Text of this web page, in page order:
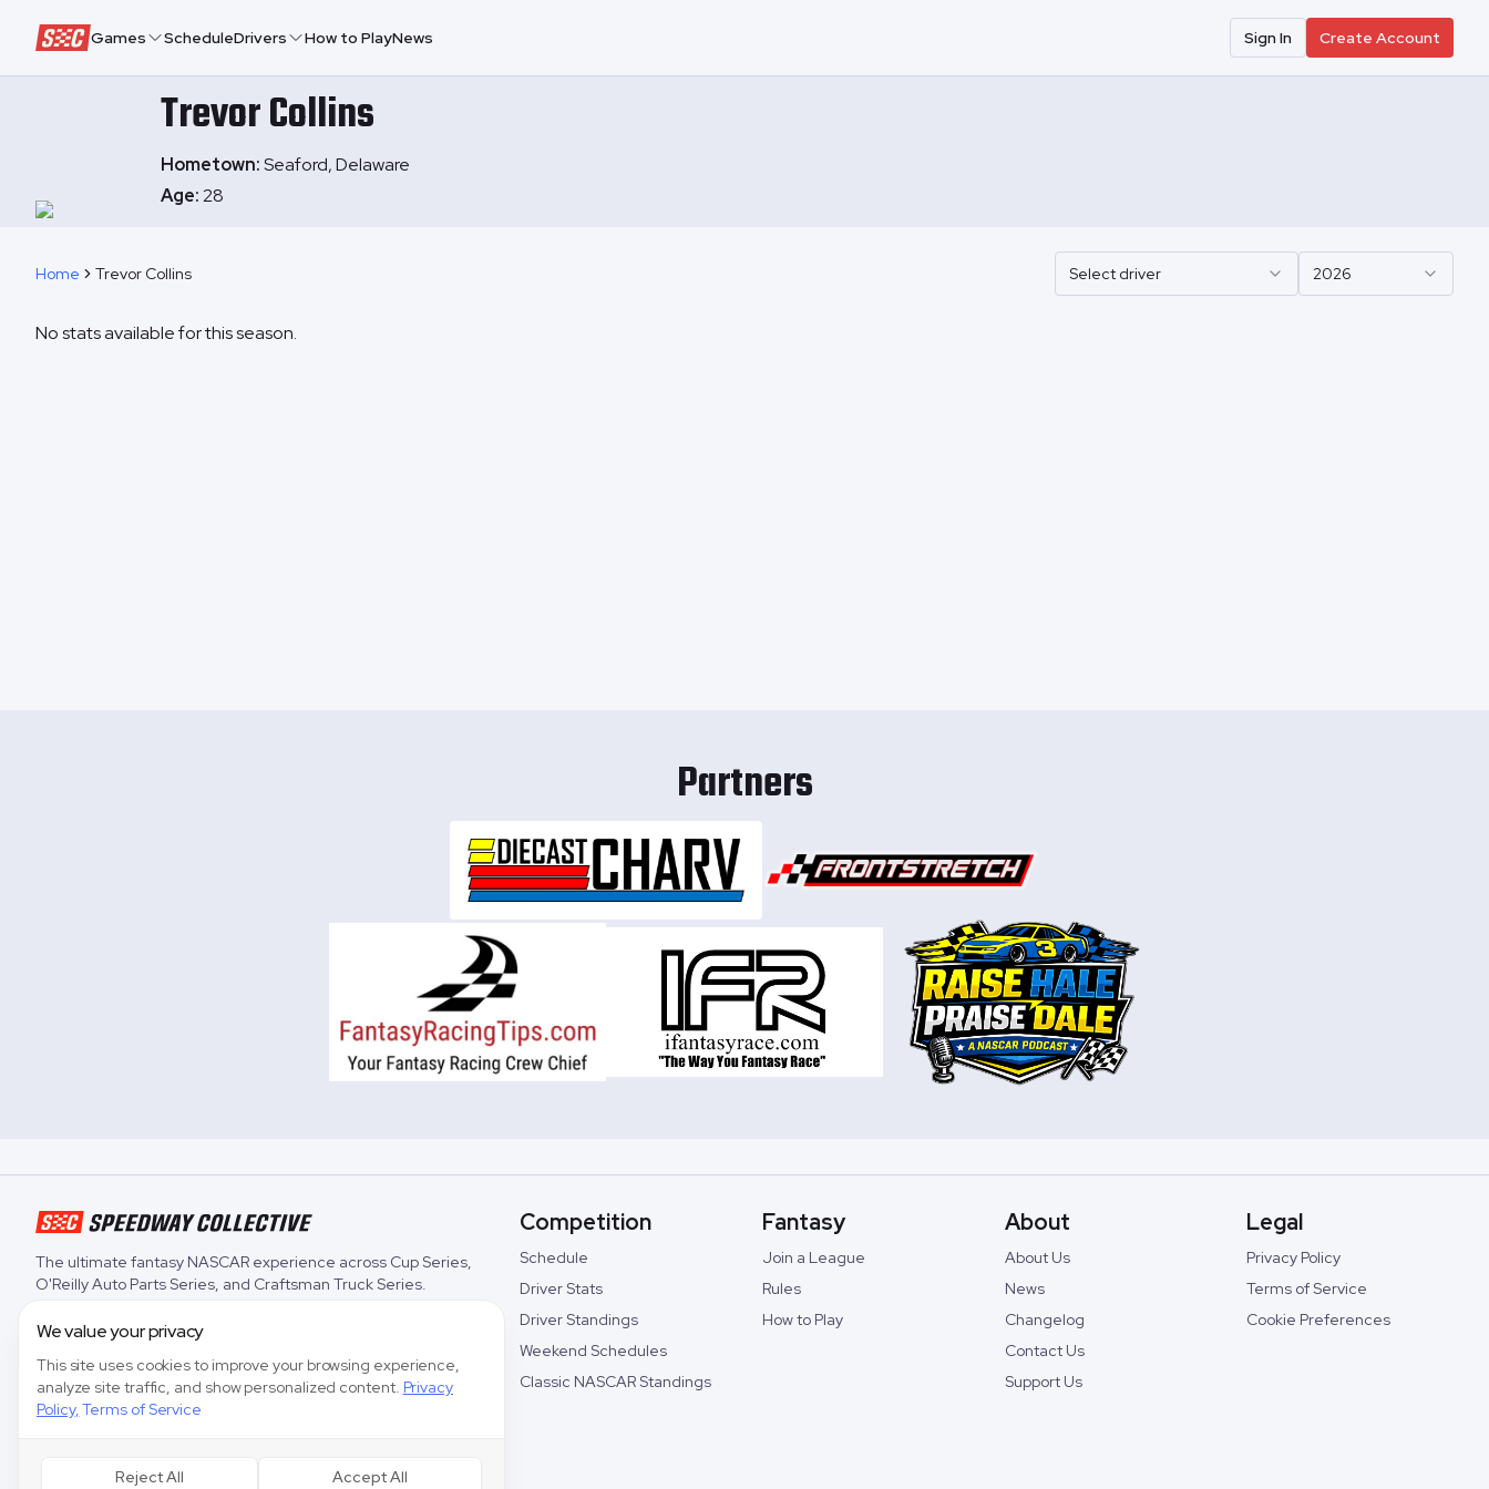
Speedway Collective
Games ScheduleDrivers How to PlayNews Sign In Create Account
TrevorCollins
Hometown:Seaford, Delaware
Age:28
Home Trevor Collins Select driver 2026
No stats available for this season.
Partners
The ultimate fantasy NASCAR experience across Cup Series,
O'Reilly Auto Parts Series, and Craftsman Truck Series.
Competition
Schedule
Driver Stats
Driver Standings
Weekend Schedules
Classic NASCAR Standings
Fantasy
Join a League
Rules
How to Play
About
About Us
News
Changelog
Contact Us
Support Us
Legal
Privacy Policy
Terms of Service
Cookie Preferences
We value your privacy
This site uses cookies to improve your browsing experience,
analyze site traffic, and show personalized content. Privacy
Policy,Terms of Service
Reject All Accept All